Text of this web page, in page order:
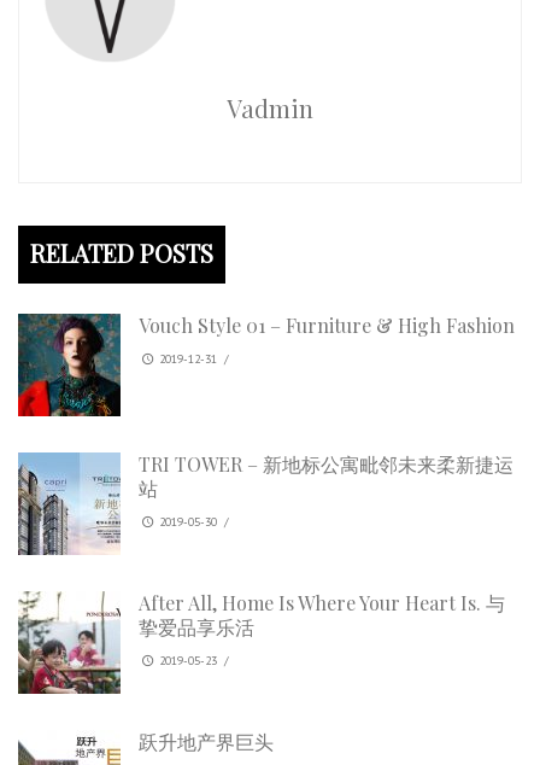
Vadmin
RELATED POSTS
Vouch Style 01 – Furniture & High Fashion
2019-12-31 /
TRI TOWER – 新地标公寓毗邻未来柔新捷运
站
2019-05-30 /
After All, Home Is Where Your Heart Is. 与
挚爱品享乐活
2019-05-23 /
跃升地产界巨头